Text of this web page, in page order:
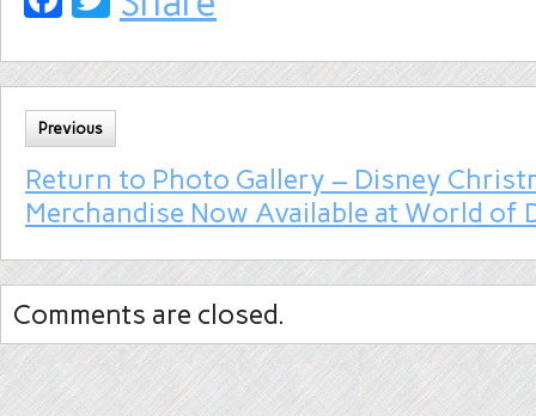
Previous
Return to Photo Gallery – Disney
Merchandise Now Available at World of
Comments are closed.